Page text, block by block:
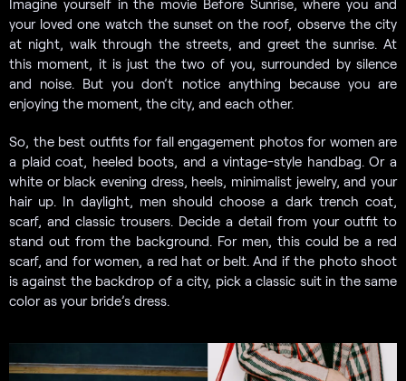
Imagine yourself in the movie Before Sunrise, where you and
your loved one watch the sunset on the roof, observe the city
at night, walk through the streets, and greet the sunrise. At
this moment, it is just the two of you, surrounded by silence
and noise. But you don’t notice anything because you are
enjoying the moment, the city, and each other.
So, the best outfits for fall engagement photos for women are
a plaid coat, heeled boots, and a vintage-style handbag. Or a
white or black evening dress, heels, minimalist jewelry, and your
hair up. In daylight, men should choose a dark trench coat,
scarf, and classic trousers. Decide a detail from your outfit to
stand out from the background. For men, this could be a red
scarf, and for women, a red hat or belt. And if the photo shoot
is against the backdrop of a city, pick a classic suit in the same
color as your bride’s dress.